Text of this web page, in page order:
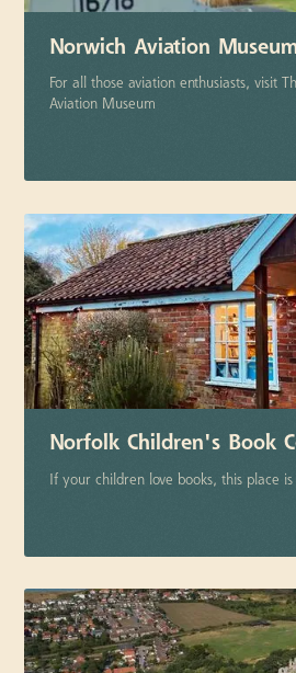
Norwich Aviation
For all those aviation enthusiasts, visit
Aviation Museum
Norfolk Children's Book
If your children love books, this place is